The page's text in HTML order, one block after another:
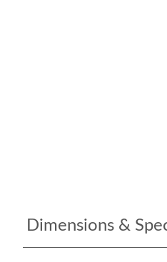
Dimensions &